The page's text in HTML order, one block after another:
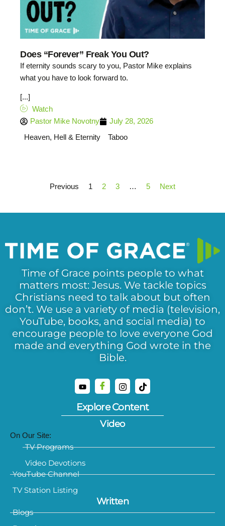
Does “Forever” Freak You Out?
If eternity sounds scary to you, Pastor Mike explains
what you have to look forward to.
[...]
Watch
Pastor Mike Novotny
July 28, 2026
Heaven, Hell & Eternity
Taboo
Previous 1 2 3 … 5 Next
Time of Grace points people to what
matters most: Jesus. We tackle topics
Christians need to talk about but often
don’t. We use a variety of media (television,
YouTube, books, and social media) to
encourage people to love everyone God
made and everything God wrote in the
Bible.
Explore Content
Video
On Our Site:
TV Programs
Video Devotions
YouTube Channel
TV Station Listing
Written
Blogs